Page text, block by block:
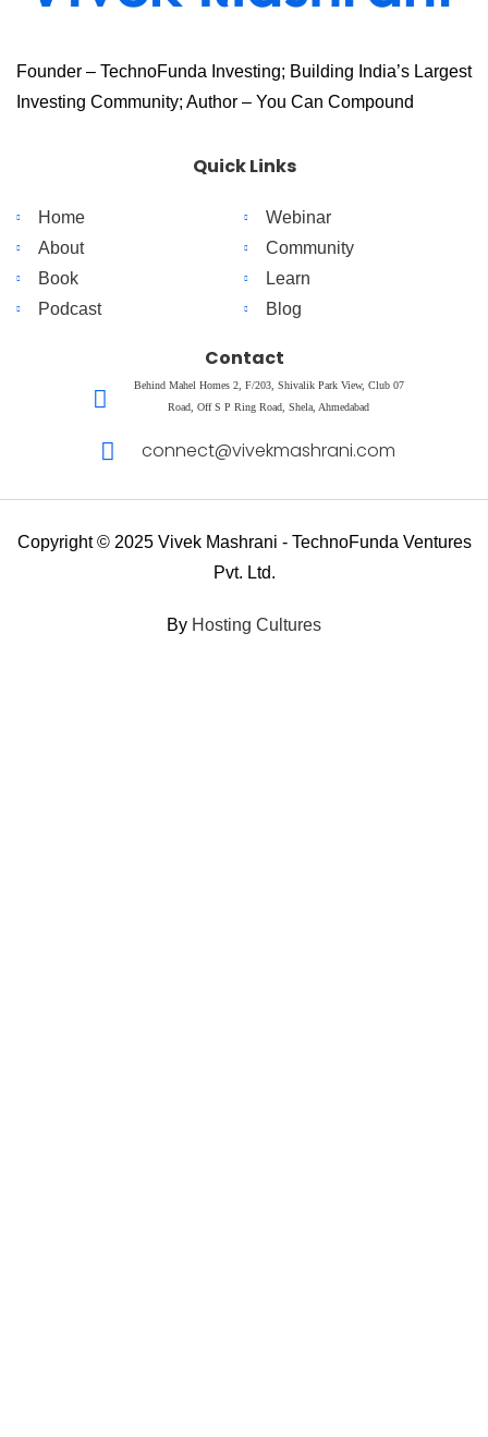
Founder – TechnoFunda Investing; Building India’s Largest
Investing Community; Author – You Can Compound
Quick Links
Home
About
Book
Podcast
Webinar
Community
Learn
Blog
Contact
Behind Mahel Homes 2, F/203, Shivalik Park View, Club 07
Road, Off S P Ring Road, Shela, Ahmedabad
connect@vivekmashrani.com
Copyright © 2025 Vivek Mashrani - TechnoFunda Ventures
Pvt. Ltd.
By Hosting Cultures